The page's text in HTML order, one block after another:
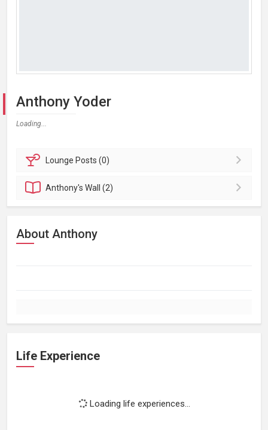
Anthony Yoder
Loading...
Lounge Posts (0)
Anthony'sWall (2)
About Anthony
Life Experience
Loading life experiences...